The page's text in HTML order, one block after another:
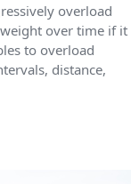
overload
over time if it
to overload
distance,